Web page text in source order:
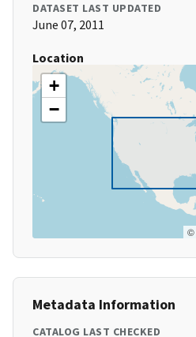
DATASET LAST UPDATED
June 07, 2011
Location
+
−
©
Metadata Information
CATALOG LAST CHECKED